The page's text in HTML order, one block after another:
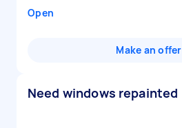
Open
Make an offer
Need windows repainted